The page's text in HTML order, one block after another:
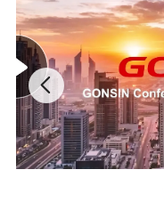
wireless congress terminal